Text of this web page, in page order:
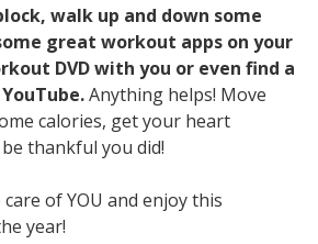
walk up and down some
great workout apps on your
DVD with you or even find a
Anything helps! Move
calories, get your heart
thankful you did!
care of YOU and enjoy this
year!